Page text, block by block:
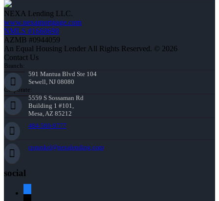
NEXA Lending LLC.
www.nexamortgage.com
NMLS #1660690
AZMB #0944059
An Equal Housing Lender All Rights Reserved. © 2026
Contact Us
Branch:
591 Mantua Blvd Ste 104
Sewell, NJ 08080
Corporate:
5559 S Sossaman Rd
Building 1 #101,
Mesa, AZ 85212
484-580-9777
cprunkel@nexalending.com
social